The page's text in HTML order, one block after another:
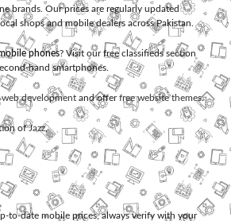
brands. Our prices are regularly updated
shops and mobile dealers across Pakistan.
phones? Visit our free classifieds section
hand smartphones.
web development and offerfree website themes.
ofJazz,
to-date mobile prices, always verify with your